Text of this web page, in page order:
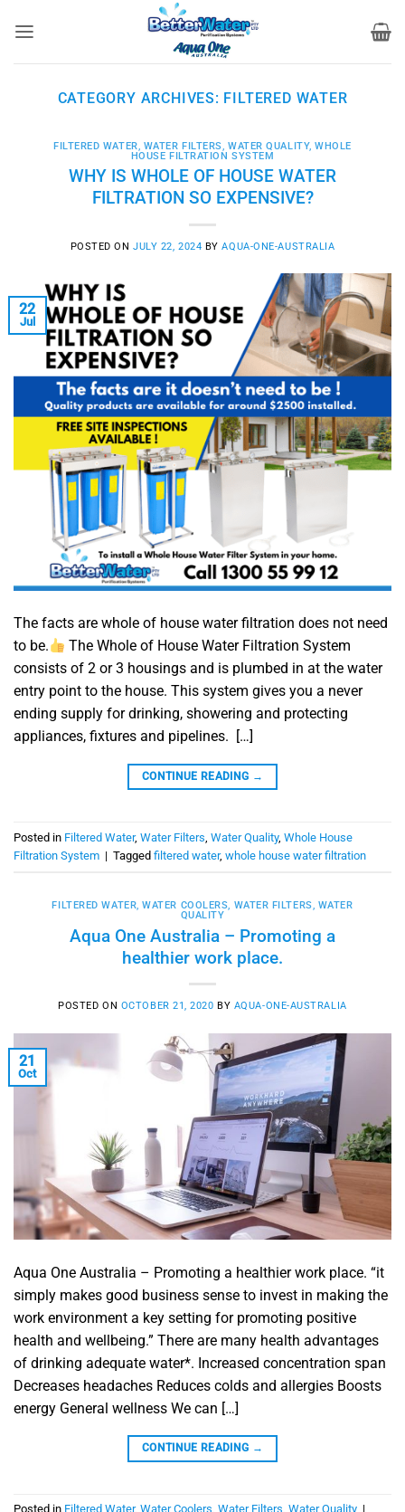
CATEGORY ARCHIVES: FILTERED WATER
FILTERED WATER, WATER FILTERS,WATER QUALITY,WHOLE
HOUSE FILTRATION SYSTEM
WHY IS WHOLE OF HOUSE WATER
FILTRATION SO EXPENSIVE?
POSTED ONJULY 22, 2024 BYAQUA-ONE-AUSTRALIA
22
Jul
The facts are whole of house water filtration does not need
to be.
The Whole of House Water Filtration System
consists of 2 or 3 housings and is plumbed in at the water
entry point to the house. This system gives you a never
ending supply for drinking, showering and protecting
appliances, fixtures and pipelines. […]
CONTINUE READING →
Posted in Filtered Water, Water Filters Water Quality, Whole House
Filtration System | Tagged filtered water, whole house water filtration
FILTERED WATER,WATER COOLERS, WATER FILTERS, WATER
QUALITY
Aqua One Australia – Promoting a
healthier work place.
POSTED ON OCTOBER 21, 2020 BY AQUA-ONE-AUSTRALIA
21
Oct
Aqua One Australia – Promoting a healthier work place. “it
simply makes good business sense to invest in making the
work environment a key setting for promoting positive
health and wellbeing.” There are many health advantages
of drinking adequate water*. Increased concentration span
Decreases headaches Reduces colds and allergies Boosts
energy General wellness We can […]
CONTINUE READING →
Posted in Filtered Water, Water Coolers, Water Filters, Water Quality |